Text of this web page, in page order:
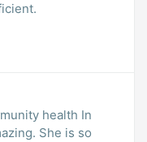
health In
She is so